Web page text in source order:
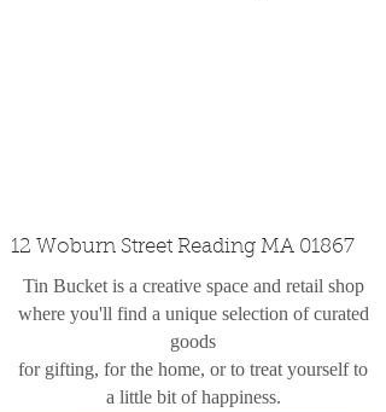
12 Woburn Street Reading MA 01867
Tin Bucket is a creative space and retail shop
where you'll find a unique selection of curated
goods
for gifting, for the home, or to treat yourself to
a little bit of happiness.